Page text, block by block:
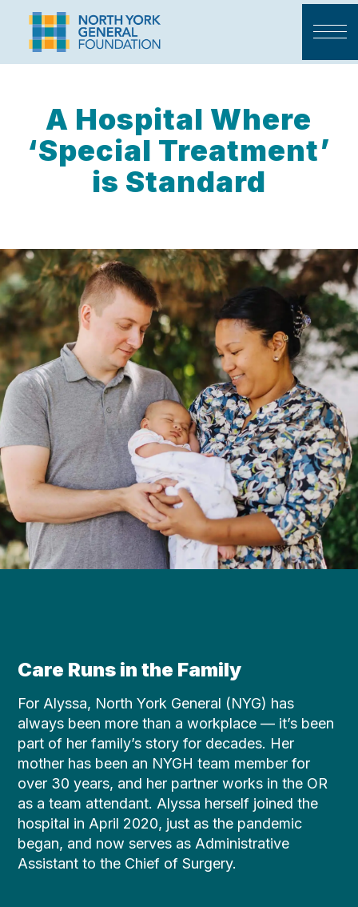
A Hospital Where
‘Special Treatment’
is Standard
Care Runs in the Family
For Alyssa, North York General (NYG) has
always been more than a workplace — it’s been
part of her family’s story for decades. Her
mother has been an NYGH team member for
over 30 years, and her partner works in the OR
as a team attendant. Alyssa herself joined the
hospital in April 2020, just as the pandemic
began, and now serves as Administrative
Assistant to the Chief of Surgery.